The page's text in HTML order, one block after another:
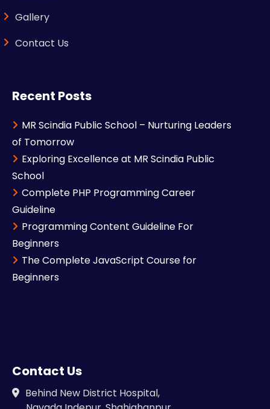
Gallery
Contact Us
Recent Posts
MR Scindia Public School – Nurturing Leaders
of Tomorrow
Exploring Excellence at MR Scindia Public
School
Complete PHP Programming Career
Guideline
Programming Content Guideline For
Beginners
The Complete JavaScript Course for
Beginners
Contact Us
Behind New District Hospital,